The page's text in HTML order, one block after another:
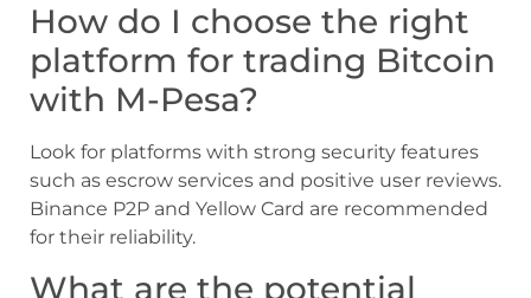
How do I choose the right
platform for trading Bitcoin
with M-Pesa?
Look for platforms with strong security features
such as escrow services and positive user reviews.
Binance P2P and Yellow Card are recommended
for their reliability.
What are the potential